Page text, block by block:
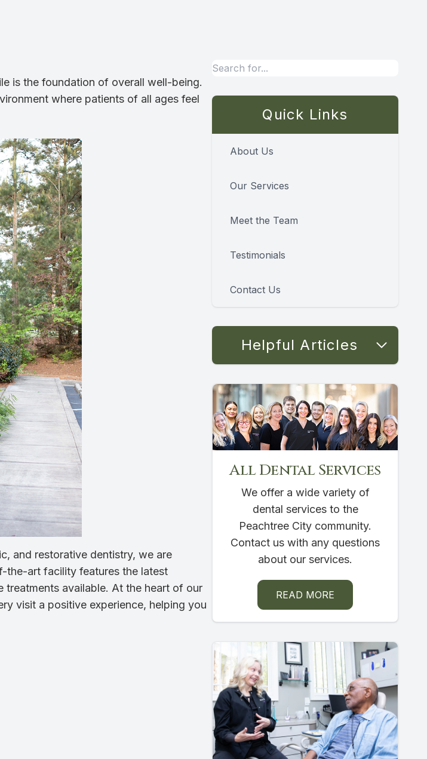
is the foundation of overall well-being.
where patients of all ages feel
and restorative dentistry, we are
the-art facility features the latest
available. At the heart of our
visit a positive experience, helping you
Quick Links
About Us
Our Services
Meet the Team
Testimonials
Contact Us
Helpful Articles
All Dental Services
We offer a wide variety of
dental services to the
Peachtree City community.
Contact us with any questions
about our services.
READ MORE